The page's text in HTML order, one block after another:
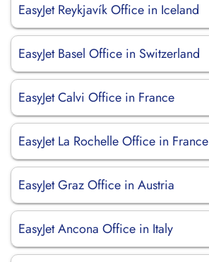
EasyJet Reykjavík Office in Iceland
EasyJet Basel Office in Switzerland
EasyJet Calvi Office in France
EasyJet La Rochelle Office in France
EasyJet Graz Office in Austria
EasyJet Ancona Office in Italy